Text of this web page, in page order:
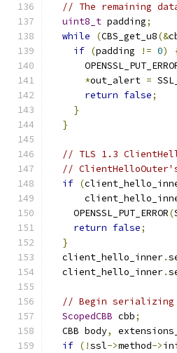
// The remaining
uint8_t padding;
while
(CBS_get_u8(&
if (padding != 0)
*out_alert =
return false;
}
}
// TLS 1.3
//
if (
    OPENSSL_PUT_ERROR
(
return false;
}
  client_hello_inner
.
  client_hello_inner
.
// Begin serializing
ScopedCBB cbb;
  CBB body
,
if (!ssl->method->